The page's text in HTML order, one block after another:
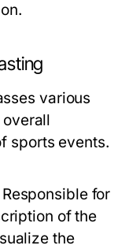
various
sports events.
Responsible for
of the
the